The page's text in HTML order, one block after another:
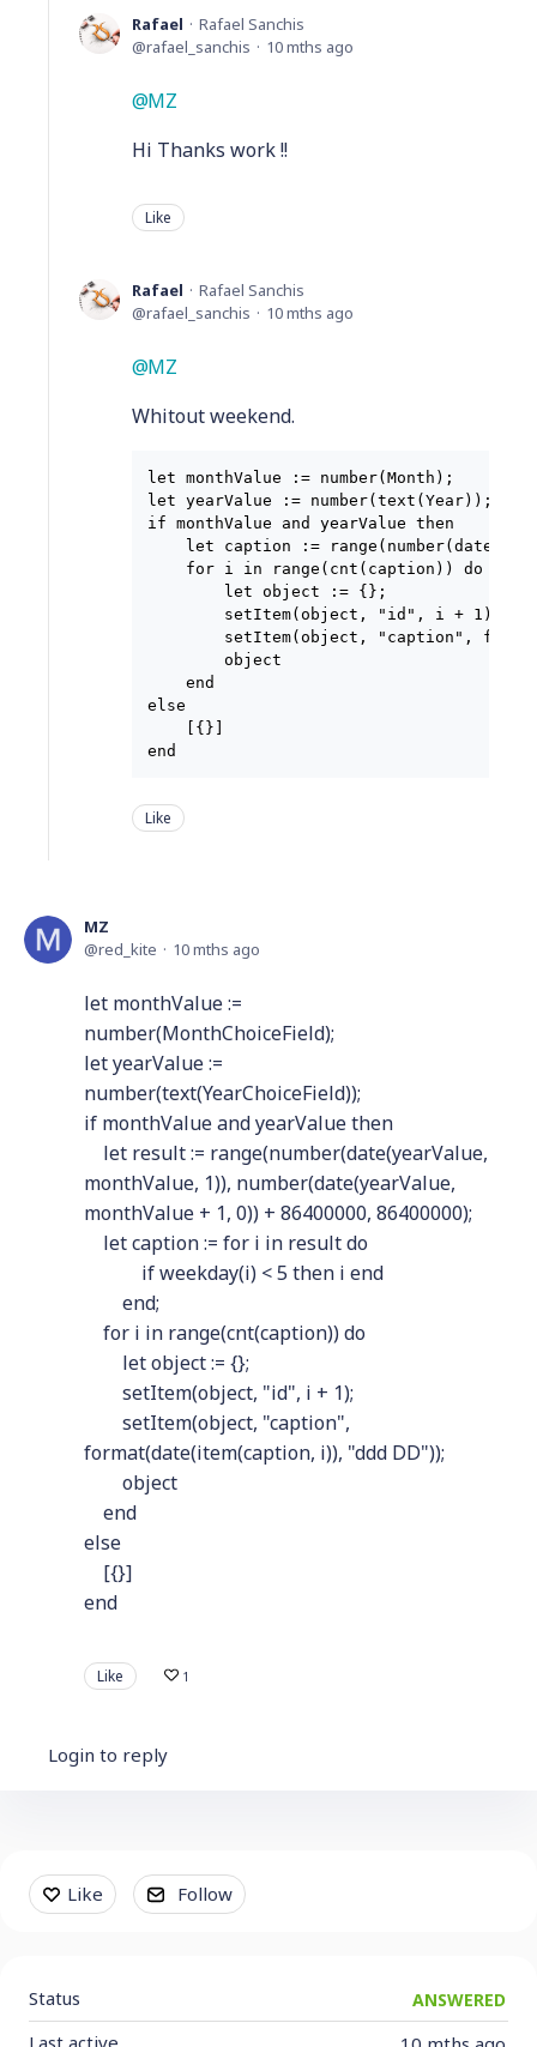
Rafael
Rafael Sanchis
rafael_sanchis
10 mths ago
MZ
Hi Thanks work !!
Like
Rafael
Rafael Sanchis
rafael_sanchis
10 mths ago
MZ
Whitout weekend.
let monthValue := number(Month);
let yearValue := number(text(Year));
if monthValue and yearValue then
let caption :=
    for i in range(cnt(caption)) do
        let object := {};
        setItem(object, "id", i + 1);
setItem(object, "caption",
        object
    end
else
    [{}]
Like
MZ
red_kite
10 mths ago
let monthValue :=
number(MonthChoiceField);
let yearValue :=
number(text(YearChoiceField));
if monthValue and yearValue then
let result := range(number(date(yearValue,
monthValue, 1)), number(date(yearValue,
monthValue + 1, 0)) + 86400000, 86400000);
let caption := for i in result do
if weekday(i) < 5 then i end
end;
for i in range(cnt(caption)) do
let object := {};
setItem(object, "id", i + 1);
setItem(object, "caption",
format(date(item(caption, i)), "ddd DD"));
object
end
else
[{}]
end
Like 1
Login to reply
Content aside
Like Follow
Status ANSWERED
Last active